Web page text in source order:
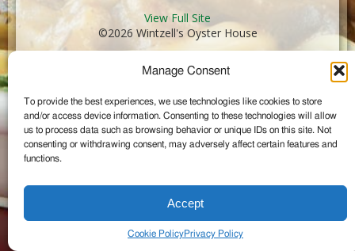
Manage Consent
To provide the best experiences, we use technologies like cookies to store
and/or access device information. Consenting to these technologies will allow
us to process data such as browsing behavior or unique IDs on this site. Not
consenting or withdrawing consent, may adversely affect certain features and
functions.
Accept
Cookie PolicyPrivacy Policy
View Full Site
©2026 Wintzell's Oyster House